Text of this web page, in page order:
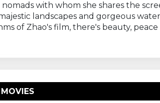
with whom she shares the
landscapes and gorgeous
of Zhao's film, there's beauty,